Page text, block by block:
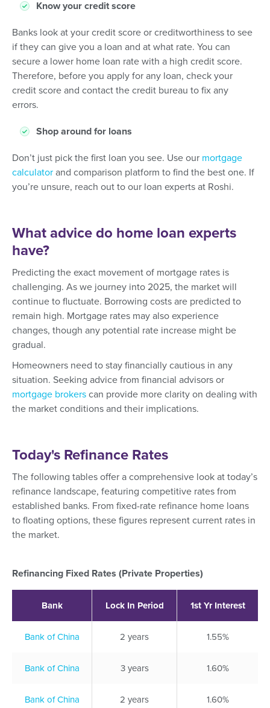
Know your credit score
Banks look at your credit score or creditworthiness to see
if they can give you a loan and at what rate. You can
secure a lower home loan rate with a high credit score.
Therefore, before you apply for any loan, check your
credit score and contact the credit bureau to fix any
errors.
Shop around for loans
Don’t just pick the first loan you see. Use our mortgage
calculator and comparison platform to find the best one. If
you’re unsure, reach out to our loan experts at Roshi.
What advice do home loan experts
have?
Predicting the exact movement of mortgage rates is
challenging. As we journey into 2025, the market will
continue to fluctuate. Borrowing costs are predicted to
remain high. Mortgage rates may also experience
changes, though any potential rate increase might be
gradual.
Homeowners need to stay financially cautious in any
situation. Seeking advice from financial advisors or
mortgage brokers can provide more clarity on dealing with
the market conditions and their implications.
Today's Refinance Rates
The following tables offer a comprehensive look at today’s
refinance landscape, featuring competitive rates from
established banks. From fixed-rate refinance home loans
to floating options, these figures represent current rates in
the market.
Refinancing Fixed Rates (Private Properties)
Bank Lock In Period 1st Yr Interest
Bank of China 2 years 1.55%
Bank of China 3 years 1.60%
Bank of China 2 years 1.60%